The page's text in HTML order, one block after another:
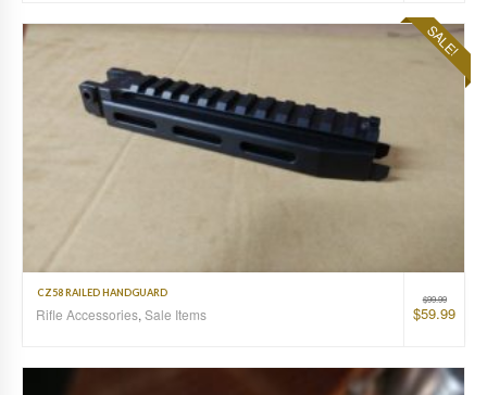
SALE!
$99.99
$59.99
CZ58 RAILED HANDGUARD
Rifle Accessories, Sale Items